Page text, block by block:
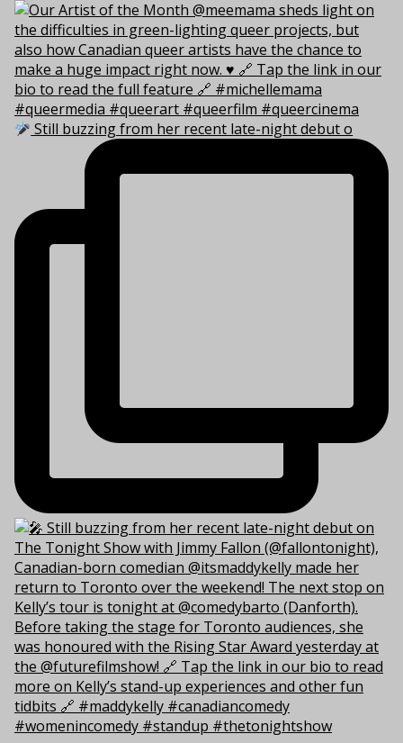
Still buzzing from her recent late-night debut o